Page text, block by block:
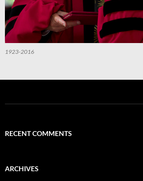
1923-2016
RECENT COMMENTS
ARCHIVES